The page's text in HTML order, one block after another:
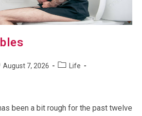
August 7, 2026
PostLife
been a bit rough for the past twelve